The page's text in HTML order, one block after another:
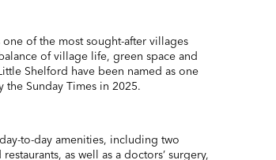
of the most sought-after villages
of village life, green space and
Shelford have been named as one
Sunday Times in 2025.
to-day amenities, including two
as well as a doctors’ surgery,